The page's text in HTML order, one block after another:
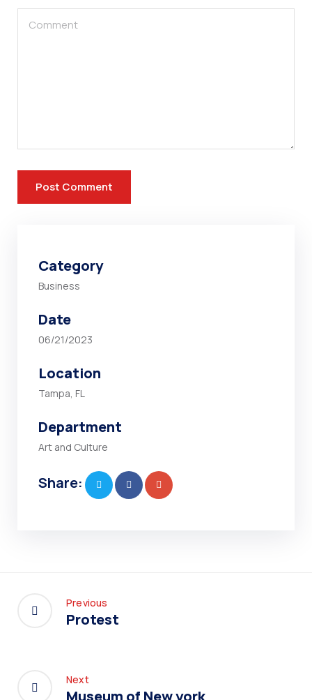
Category
Business
Date
06/21/2023
Location
Tampa, FL
Department
Art and Culture
Share:
Previous
Protest
Next
Museum of New york